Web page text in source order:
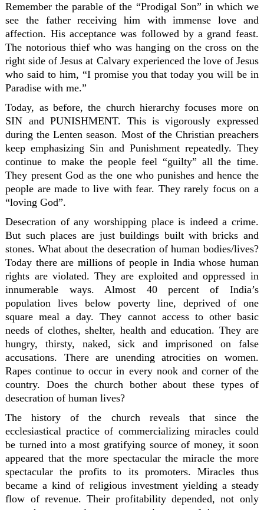
Remember the parable of the “Prodigal Son” in which we
see the father receiving him with immense love and
affection. His acceptance was followed by a grand feast.
The notorious thief who was hanging on the cross on the
right side of Jesus at Calvary experienced the love of Jesus
who said to him, “I promise you that today you will be in
Paradise with me.”
Today, as before, the church hierarchy focuses more on
SIN and PUNISHMENT. This is vigorously expressed
during the Lenten season. Most of the Christian preachers
keep emphasizing Sin and Punishment repeatedly. They
continue to make the people feel “guilty” all the time.
They present God as the one who punishes and hence the
people are made to live with fear. They rarely focus on a
“loving God”.
Desecration of any worshipping place is indeed a crime.
But such places are just buildings built with bricks and
stones. What about the desecration of human bodies/lives?
Today there are millions of people in India whose human
rights are violated. They are exploited and oppressed in
innumerable ways. Almost 40 percent of India’s
population lives below poverty line, deprived of one
square meal a day. They cannot access to other basic
needs of clothes, shelter, health and education. They are
hungry, thirsty, naked, sick and imprisoned on false
accusations. There are unending atrocities on women.
Rapes continue to occur in every nook and corner of the
country. Does the church bother about these types of
desecration of human lives?
The history of the church reveals that since the
ecclesiastical practice of commercializing miracles could
be turned into a most gratifying source of money, it soon
appeared that the more spectacular the miracle the more
spectacular the profits to its promoters. Miracles thus
became a kind of religious investment yielding a steady
flow of revenue. Their profitability depended, not only